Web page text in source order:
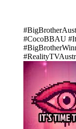
#CocoBBAU